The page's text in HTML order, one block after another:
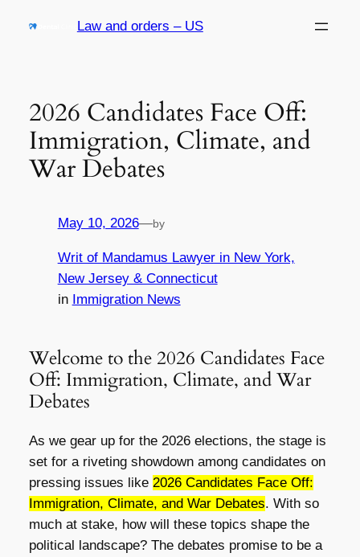
Law and orders – US
2026 Candidates Face Off:
Immigration, Climate, and
War Debates
May 10, 2026—by
Writ of Mandamus Lawyer in New York,
New Jersey & Connecticut
in Immigration News
Welcome to the 2026 Candidates Face
Off: Immigration, Climate, and War
Debates
As we gear up for the 2026 elections, the stage is
set for a riveting showdown among candidates on
pressing issues like 2026 Candidates Face Off:
Immigration, Climate, and War Debates. With so
much at stake, how will these topics shape the
political landscape? The debates promise to be a